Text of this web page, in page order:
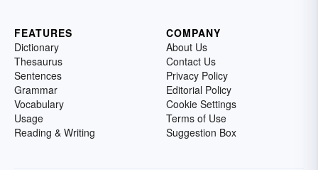
FEATURES
Dictionary
Thesaurus
Sentences
Grammar
Vocabulary
Usage
Reading & Writing
COMPANY
About Us
Contact Us
Privacy Policy
Editorial Policy
Cookie Settings
Terms of Use
Suggestion Box